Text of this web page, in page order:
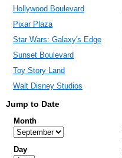
Hollywood Boulevard
Pixar Plaza
Star Wars: Galaxy's Edge
Sunset Boulevard
Toy Story Land
Walt Disney Studios
Jump to Date
Month
Day